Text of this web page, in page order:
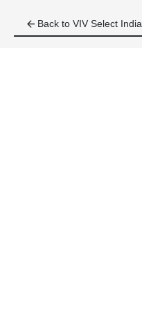
arrow_back Back to VIV Select India